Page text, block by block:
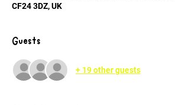
CF24 3DZ, UK
Guests
+ 19 other guests